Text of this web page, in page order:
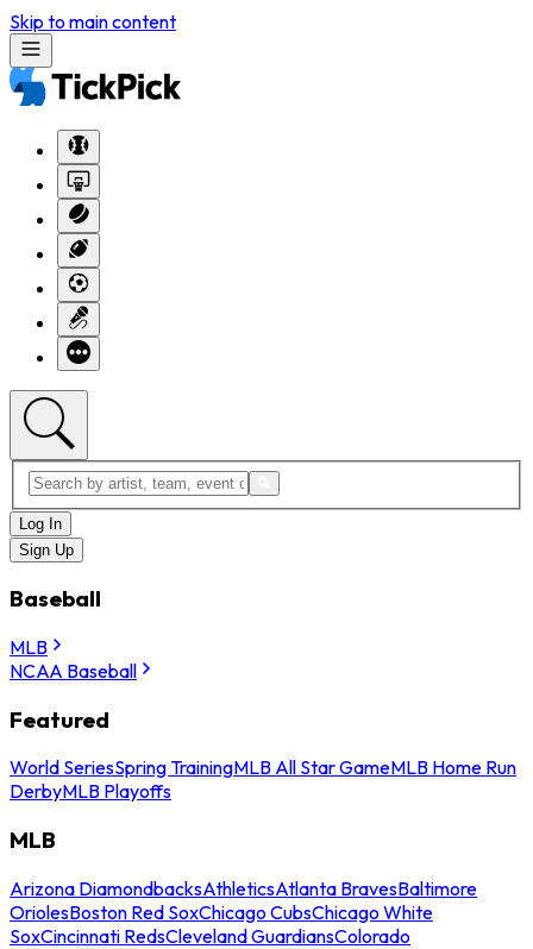
Skip to main content
Log In
Sign Up
Baseball
MLB
NCAA Baseball
Featured
World SeriesSpring TrainingMLB All Star GameMLB Home Run
DerbyMLB Playoffs
MLB
Arizona DiamondbacksAthleticsAtlanta BravesBaltimore
OriolesBoston Red SoxChicago CubsChicago White
SoxCincinnati RedsCleveland GuardiansColorado